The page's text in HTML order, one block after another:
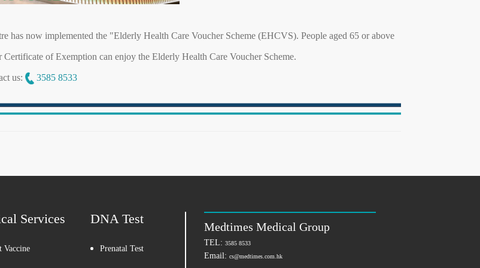
has now implemented the "Elderly Health Care Voucher Scheme (EHCVS). People aged 65 or above
of Exemption can enjoy the Elderly Health Care Voucher Scheme.
us: 3585 8533
Services
Vaccine
DNA Test
Prenatal Test
Medtimes Medical Group
TEL:3585 8533
Email:cs@medtimes.com.hk